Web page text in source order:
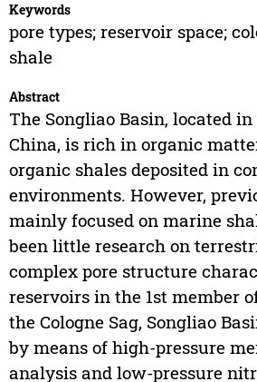
Keywords
pore types; reservoir space;
shale
Abstract
The Songliao Basin, located
China, is rich in organic
organic shales deposited in
environments. However,
mainly focused on marine
been little research on
complex pore structure
reservoirs in the 1st member
the Cologne Sag, Songliao
by means of high-pressure
analysis and low-pressure